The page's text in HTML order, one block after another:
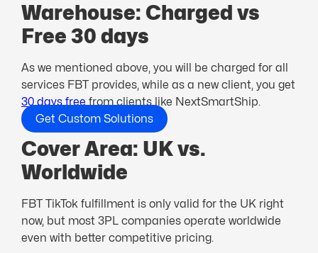
Warehouse: Charged vs
Free 30 days
As we mentioned above, you will be charged for all
services FBT provides, while as a new client, you get
30 days freefrom clients like NextSmartShip.
Get Custom Solutions
Cover Area: UK vs.
Worldwide
FBT TikTok fulfillment is only valid for the UK right
now, but most 3PL companies operate worldwide
even with better competitive pricing.